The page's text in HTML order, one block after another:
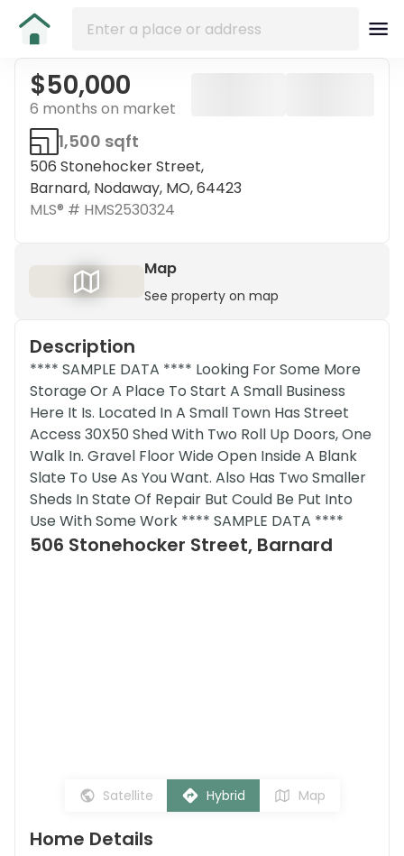
$50,000
6 months on market
506 Stonehocker Street,
Barnard, Nodaway, MO, 64423
1,500 sqft
MLS® # HMS2530324
Map
See property on map
Description
**** SAMPLE DATA **** Looking For Some More
Storage Or A Place To Start A Small Business
Here It Is. Located In A Small Town Has Street
Access 30X50 Shed With Two Roll Up Doors, One
Walk In. Gravel Floor Wide Open Inside A Blank
Slate To Use As You Want. Also Has Two Smaller
Sheds In State Of Repair But Could Be Put Into
Use With Some Work **** SAMPLE DATA ****
506 Stonehocker Street, Barnard
Satellite Hybrid Map
Home Details